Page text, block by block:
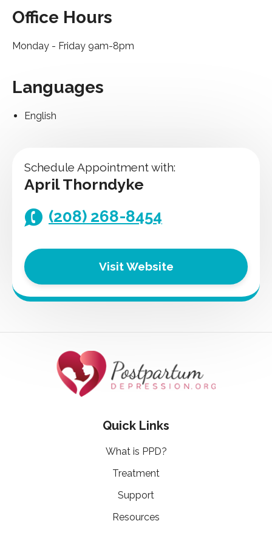
Office Hours
Monday - Friday 9am-8pm
Languages
English
Schedule Appointment with:
April Thorndyke
(208) 268-8454
Visit Website
Quick Links
What is PPD?
Treatment
Support
Resources